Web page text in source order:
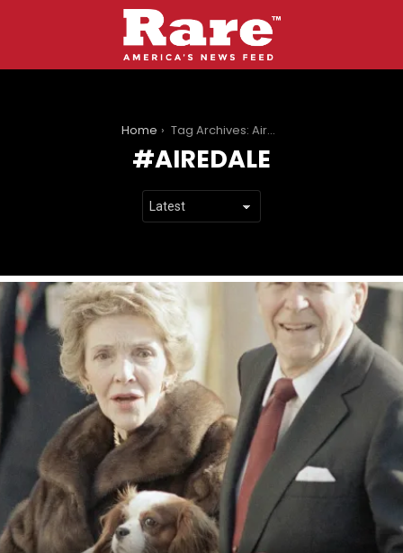
Home Tag Archives: Airedale
AIREDALE
LATEST
STORIES